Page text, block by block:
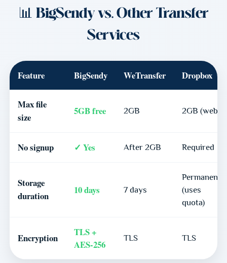
📊 BigSendy vs. Other Transfer
Services
Feature BigSendy WeTransfer Dropbox
Max file
size
5GB free 2GB 2GB (web)
No signup ✓ Yes After 2GB Required
Storage
duration
10 days 7 days
Permanent
(uses
quota)
Encryption
TLS +
AES-256
TLS TLS